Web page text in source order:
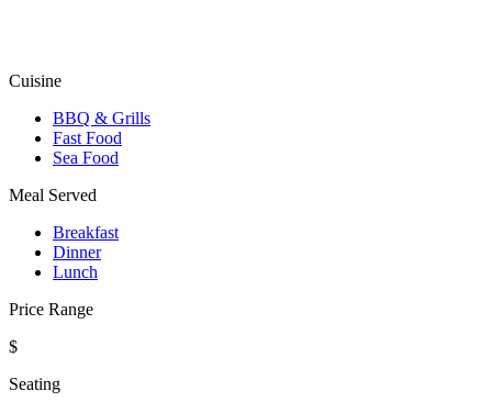
Cuisine
BBQ & Grills
Fast Food
Sea Food
Meal Served
Breakfast
Dinner
Lunch
Price Range
$
Seating